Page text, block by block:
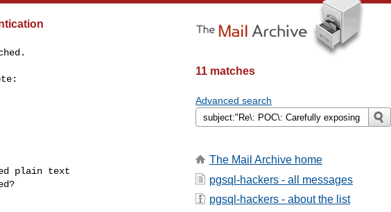
plain text
11 matches
Advanced search
The Mail Archive home
pgsql-hackers - all messages
pgsql-hackers - about the list